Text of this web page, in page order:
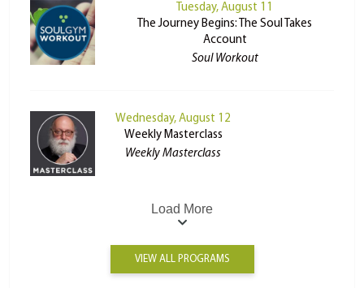
Tuesday, August 11
The Journey Begins: The Soul Takes
Account
Soul Workout
Wednesday, August 12
Weekly Masterclass
Weekly Masterclass
Load More
VIEW ALL PROGRAMS